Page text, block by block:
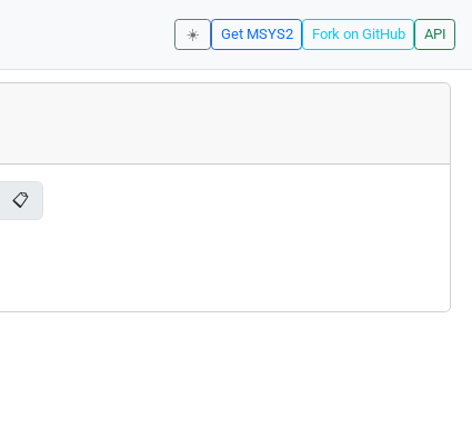
☀️ Get MSYS2 Fork on GitHub API
📋